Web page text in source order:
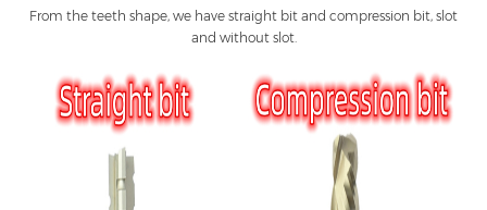
From the teeth shape, we have straight bit and compression bit, slot
and without slot.